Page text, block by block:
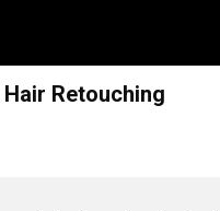
Retouching